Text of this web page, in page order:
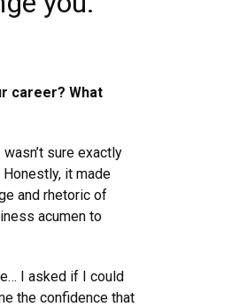
career? What
sure exactly
it made
and rhetoric of
acumen to
I asked if I could
the confidence that